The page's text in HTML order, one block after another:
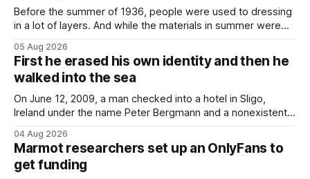
Before the summer of 1936, people were used to dressing
in a lot of layers. And while the materials in summer were
most summers. Temperatures would climb, and everyone
would grimace and bear it, sweating underneath coats and
petticoats, vests and
05 Aug 2026
First he erased his own identity and then he
walked into the sea
On June 12, 2009, a man checked into a hotel in Sligo,
Ireland under the name Peter Bergmann and a nonexistent
three days, cameras around town filmed him leaving the
hotel with a purple plastic bag of belongings and coming
04 Aug 2026
Marmot researchers set up an OnlyFans to
get funding